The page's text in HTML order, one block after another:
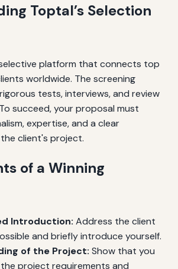
Toptal’s Selection
platform that connects top
worldwide. The screening
tests, interviews, and review
succeed, your proposal must
expertise, and a clear
client's project.
of a Winning
Introduction: Address the client
and briefly introduce yourself.
of the Project: Show that you
project requirements and